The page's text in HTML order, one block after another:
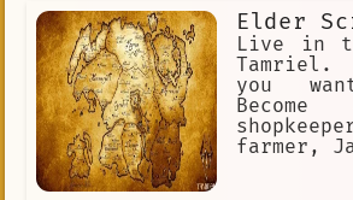
Elder
Live in
Tamriel.
you
farmer,